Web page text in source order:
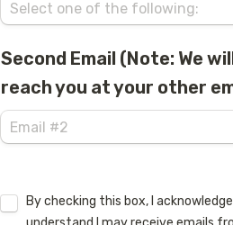
Second Email (Note: We
reach you at your other
Untitled checkboxes field
By checking this box, I